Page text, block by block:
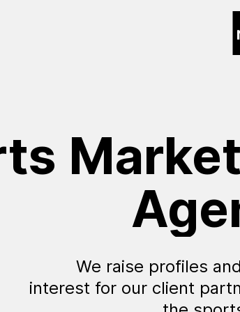
We raise profiles
interest for our client